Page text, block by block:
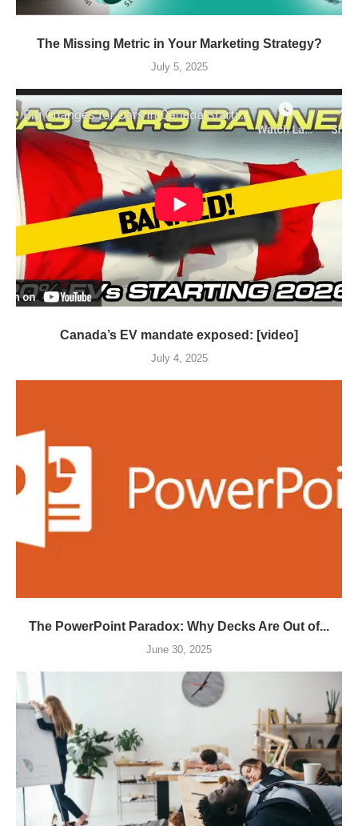
The Missing Metric in Your Marketing Strategy?
July 5, 2025
Canada’s EV mandate exposed: [video]
July 4, 2025
The PowerPoint Paradox: Why Decks Are Out of...
June 30, 2025